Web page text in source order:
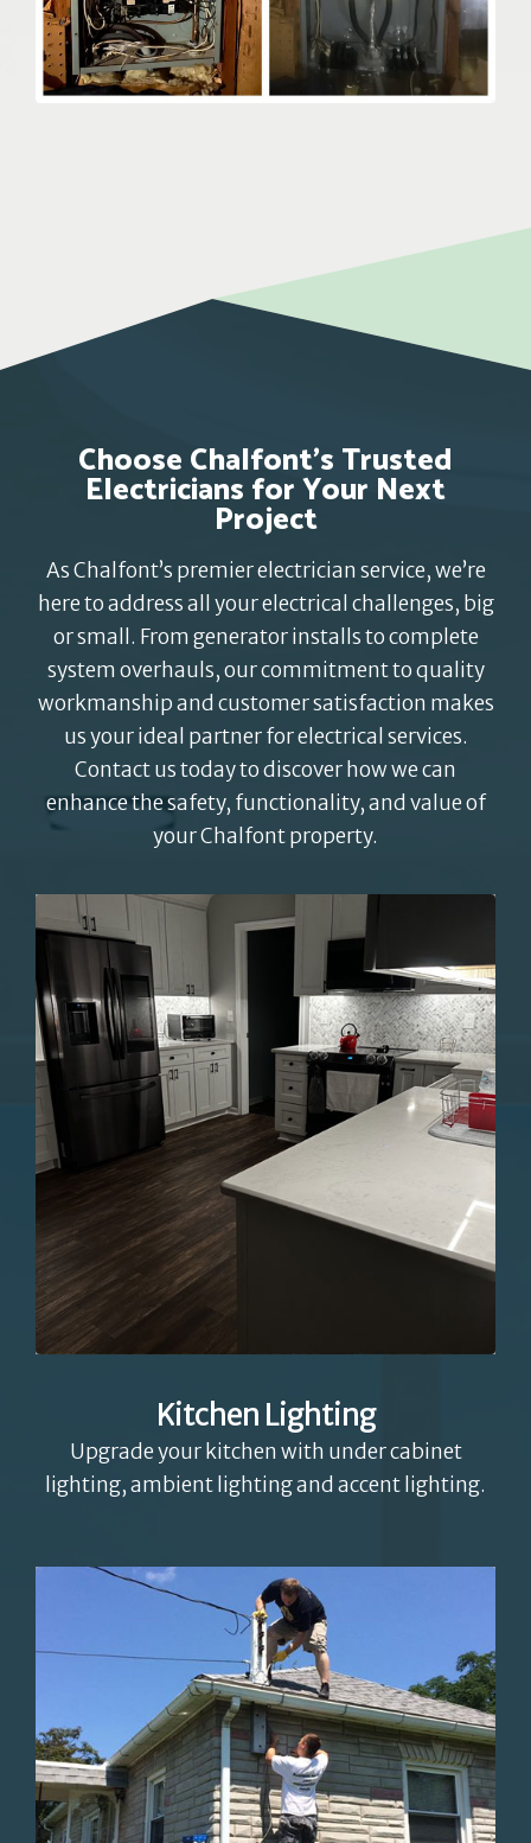
Choose Chalfont’s Trusted
Electricians for Your Next
Project
As Chalfont’s premier electrician service, we’re
here to address all your electrical challenges, big
or small. From generator installs to complete
system overhauls, our commitment to quality
workmanship and customer satisfaction makes
us your ideal partner for electrical services.
Contact us today to discover how we can
enhance the safety, functionality, and value of
your Chalfont property.
Kitchen Lighting
Upgrade your kitchen with under cabinet
lighting, ambient lighting and accent lighting.